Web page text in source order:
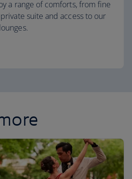
a range of comforts, from fine
suite and access to our